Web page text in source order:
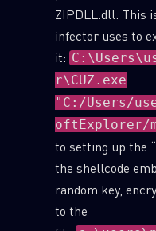
ZIPDLL.dll. This
infector uses to
it:
r\CUZ.exe
"C:/Users/
oftExplorer/
to setting up the
the shellcode
random key,
to the